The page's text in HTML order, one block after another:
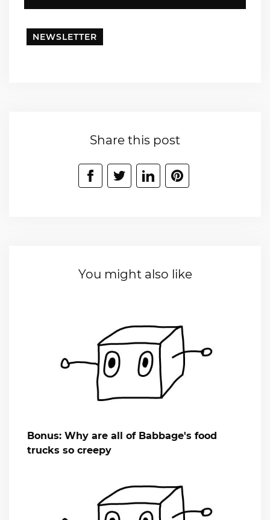
NEWSLETTER
Share this post
You might also like
Bonus: Why are all of Babbage's food
trucks so creepy